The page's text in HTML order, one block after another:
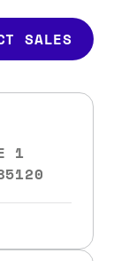
SALES
1